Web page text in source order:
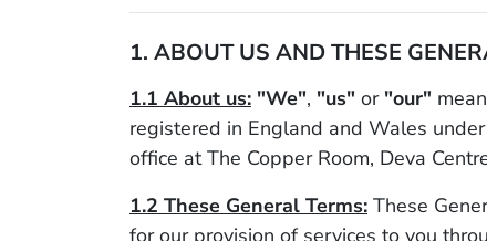
1. ABOUT US AND THESE
1.1 About us: "We", "us" or "our"
registered in England and Wales
office at The Copper Room, Deva
1.2 These General Terms: These
for our provision of services to you